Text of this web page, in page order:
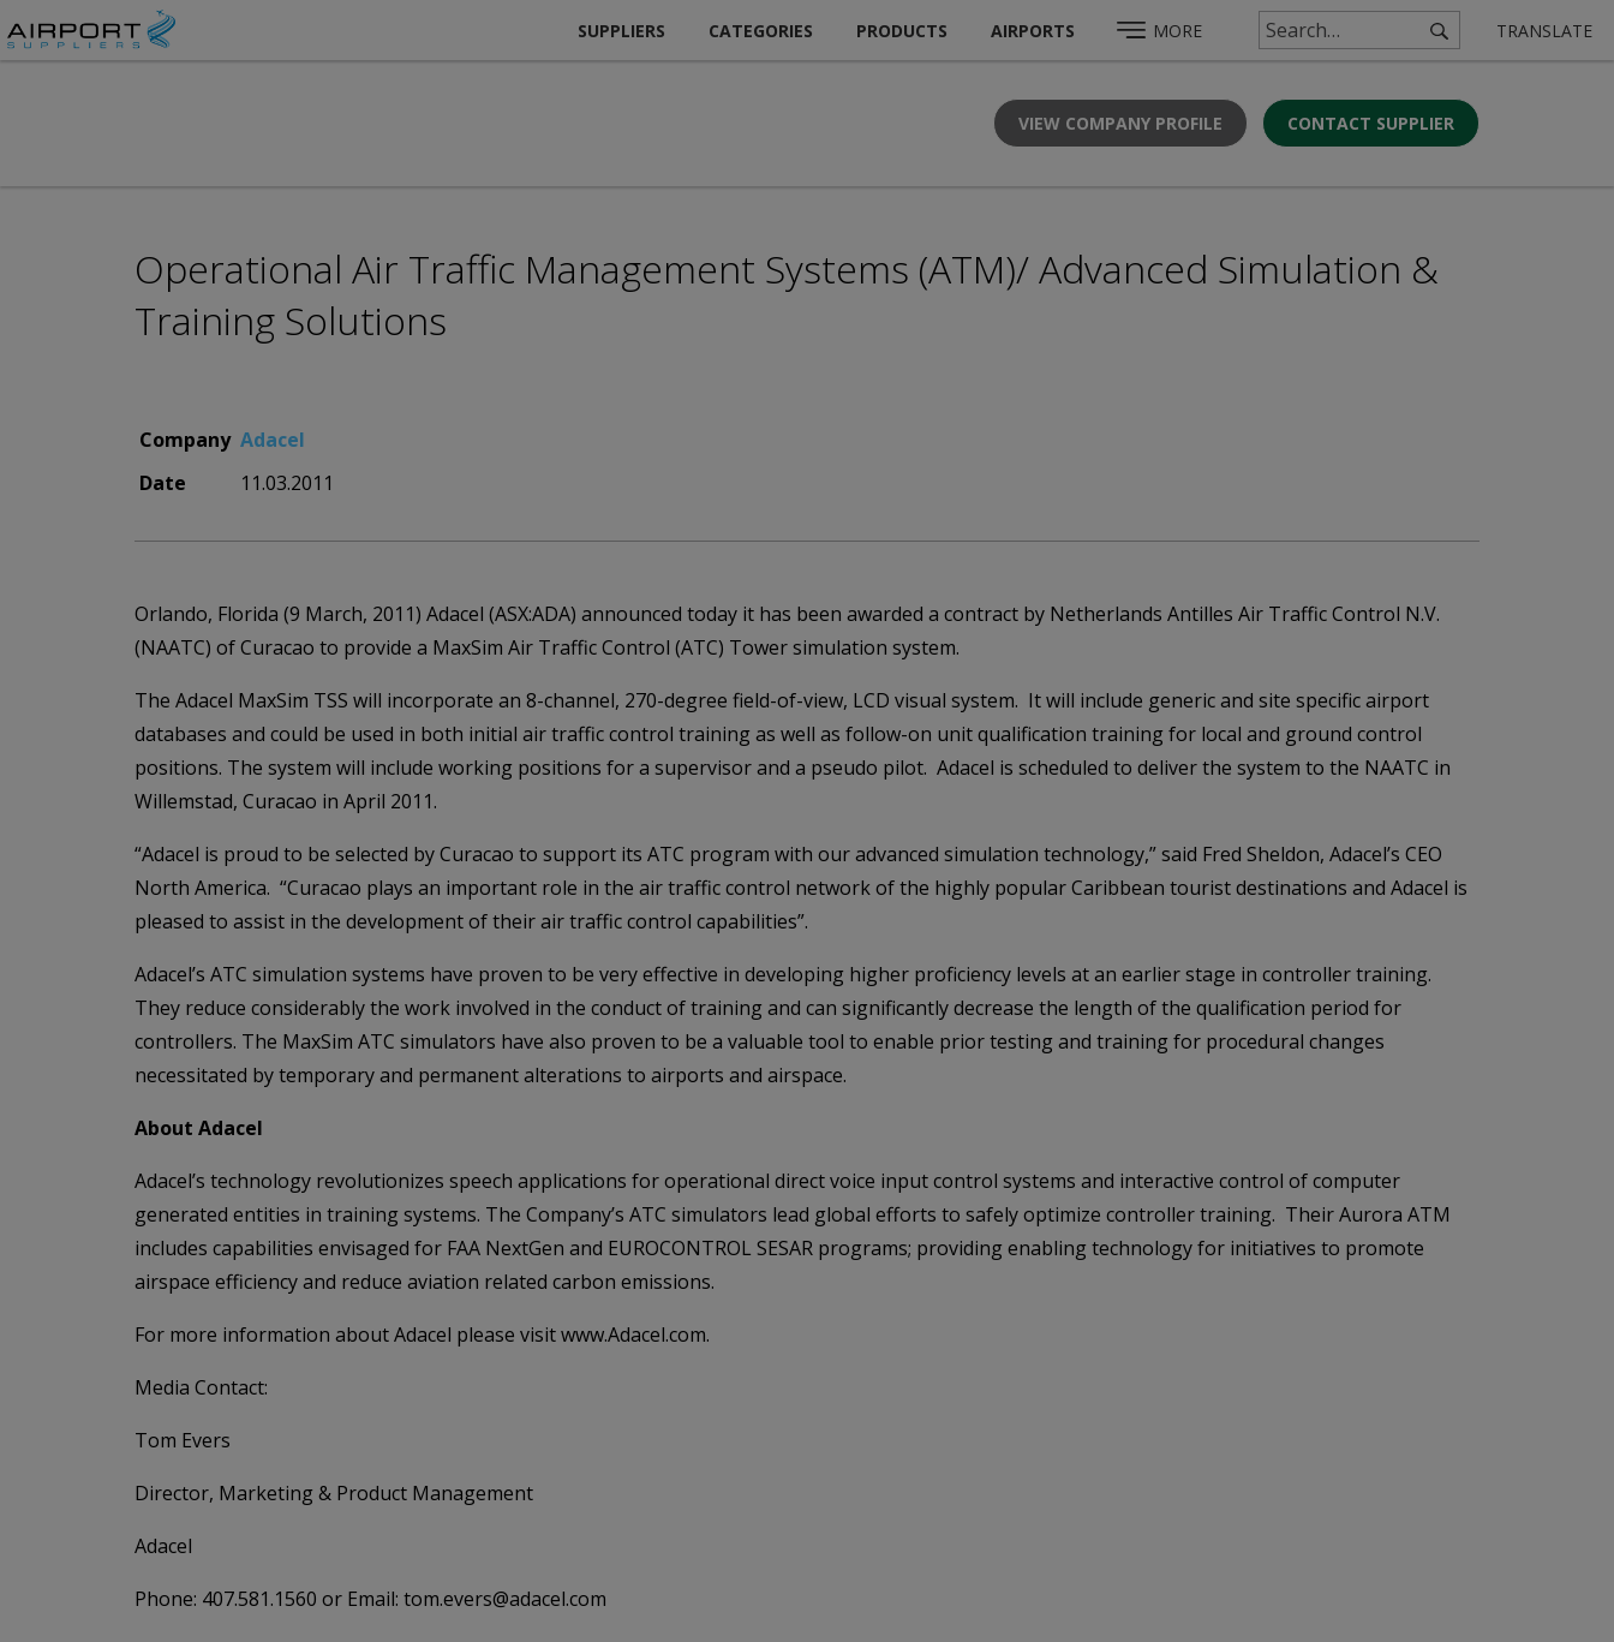
SUPPLIERS CATEGORIES PRODUCTS AIRPORTS MORE TRANSLATE
VIEW COMPANY PROFILE CONTACT SUPPLIER
Operational Air Traffic Management Systems (ATM)/ Advanced Simulation &
Training Solutions
Company Adacel
Date
11.03.2011
Orlando, Florida (9 March, 2011) Adacel (ASX:ADA) announced today it has been awarded a contract by Netherlands Antilles Air Traffic Control N.V.
(NAATC) of Curacao to provide a MaxSim Air Traffic Control (ATC) Tower simulation system.
The Adacel MaxSim TSS will incorporate an 8-channel, 270-degree field-of-view, LCD visual system. It will include generic and site specific airport
databases and could be used in both initial air traffic control training as well as follow-on unit qualification training for local and ground control
positions. The system will include working positions for a supervisor and a pseudo pilot. Adacel is scheduled to deliver the system to the NAATC in
Willemstad, Curacao in April 2011.
“Adacel is proud to be selected by Curacao to support its ATC program with our advanced simulation technology,” said Fred Sheldon, Adacel’s CEO
North America. “Curacao plays an important role in the air traffic control network of the highly popular Caribbean tourist destinations and Adacel is
pleased to assist in the development of their air traffic control capabilities”.
Adacel’s ATC simulation systems have proven to be very effective in developing higher proficiency levels at an earlier stage in controller training.
They reduce considerably the work involved in the conduct of training and can significantly decrease the length of the qualification period for
controllers. The MaxSim ATC simulators have also proven to be a valuable tool to enable prior testing and training for procedural changes
necessitated by temporary and permanent alterations to airports and airspace.
About Adacel
Adacel’s technology revolutionizes speech applications for operational direct voice input control systems and interactive control of computer
generated entities in training systems. The Company’s ATC simulators lead global efforts to safely optimize controller training. Their Aurora ATM
includes capabilities envisaged for FAA NextGen and EUROCONTROL SESAR programs; providing enabling technology for initiatives to promote
airspace efficiency and reduce aviation related carbon emissions.
For more information about Adacel please visit www.Adacel.com.
Media Contact:
Tom Evers
Director, Marketing & Product Management
Adacel
Phone: 407.581.1560 or Email: tom.evers@adacel.com